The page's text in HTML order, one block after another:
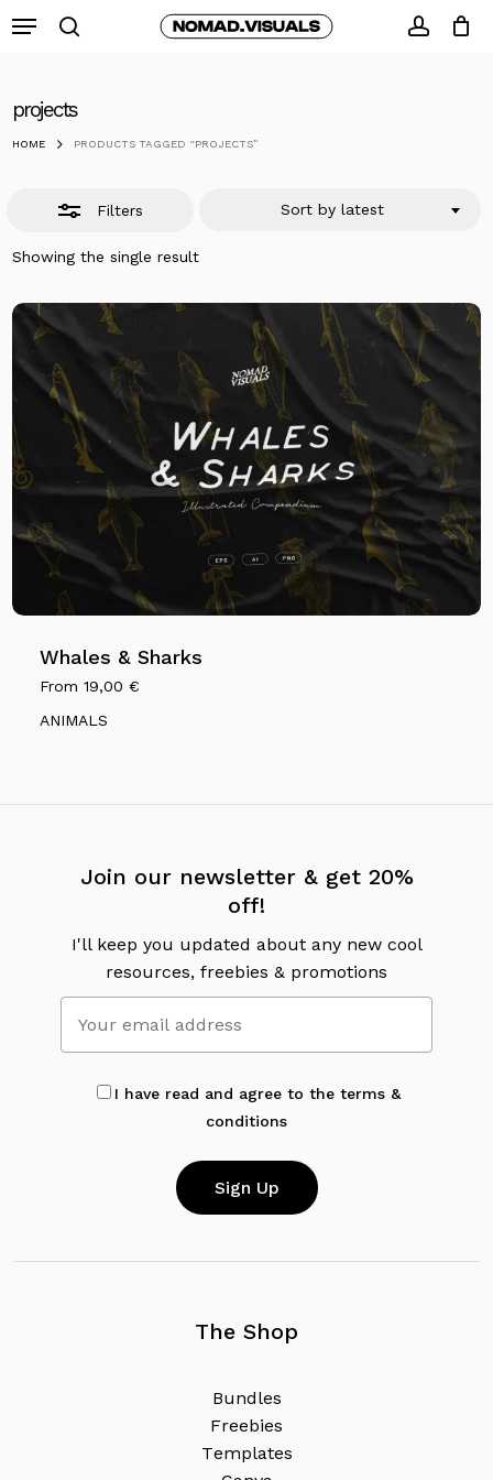
to
Menu
No products in the cart.
Go To Shop
projects
HOME PRODUCTS TAGGED “PROJECTS”
Filters
Showing the single result
Sort by latest
Whales & Sharks
From19,00€
ANIMALS
Join our newsletter & get 20%
off!
I'll keep you updated about any new cool
resources, freebies & promotions
I have read and agree to the terms &
conditions
The Shop
Bundles
Freebies
Templates